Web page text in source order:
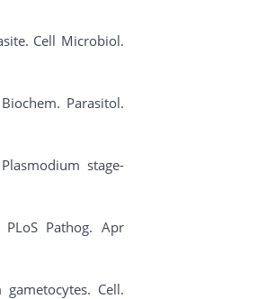
Cell Microbiol.
Parasitol.
stage-
Pathog. Apr
Cell.